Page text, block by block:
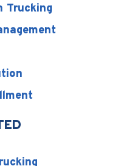
Trucking